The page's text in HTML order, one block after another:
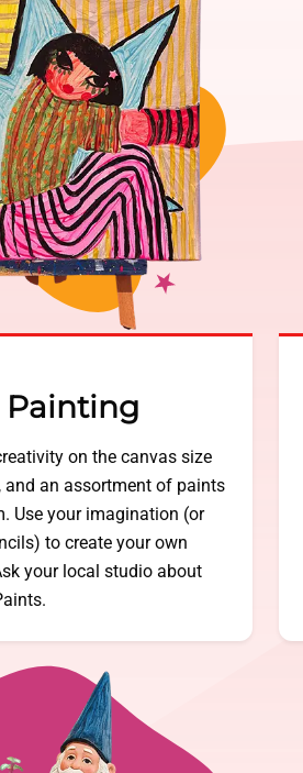
Painting
on the canvas size
and an assortment of paints
Use your imagination (or
to create your own
your local studio about